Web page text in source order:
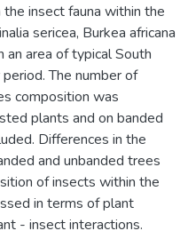
insect fauna within the
sericea, Burkea africana
an area of typical South
The number of
composition was
plants and on banded
Differences in the
and unbanded trees
of insects within the
in terms of plant
- insect interactions.